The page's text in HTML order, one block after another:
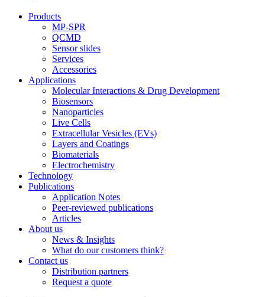
Products
MP-SPR
QCMD
Sensor slides
Services
Accessories
Applications
Molecular Interactions & Drug Development
Biosensors
Nanoparticles
Live Cells
Extracellular Vesicles (EVs)
Layers and Coatings
Biomaterials
Electrochemistry
Technology
Publications
Application Notes
Peer-reviewed publications
Articles
About us
News & Insights
What do our customers think?
Contact us
Distribution partners
Request a quote